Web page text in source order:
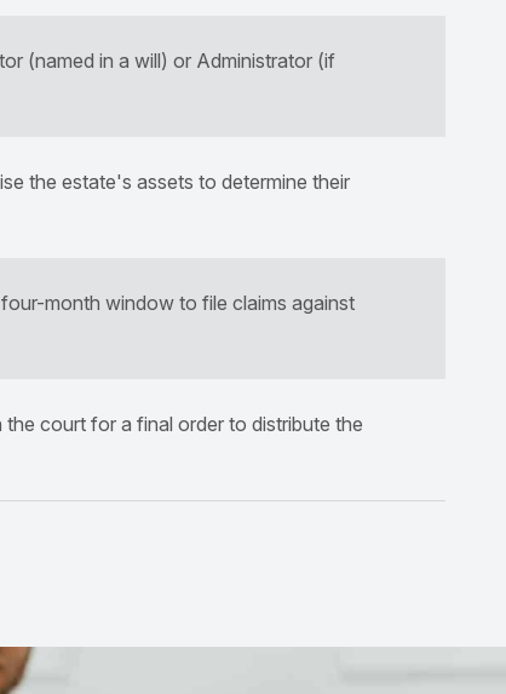
(named in a will) or Administrator (if
the estate's assets to determine their
month window to file claims against
court for a final order to distribute the